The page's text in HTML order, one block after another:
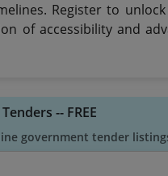
Register to
of accessibility and
-- FREE
government tender